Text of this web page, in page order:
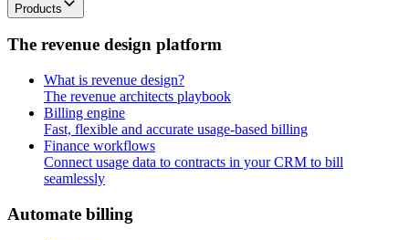
Products
The revenue design platform
What is revenue design?
The revenue architects playbook
Billing engine
Fast, flexible and accurate usage-based billing
Finance workflows
Connect usage data to contracts in your CRM to bill
seamlessly
Automate billing